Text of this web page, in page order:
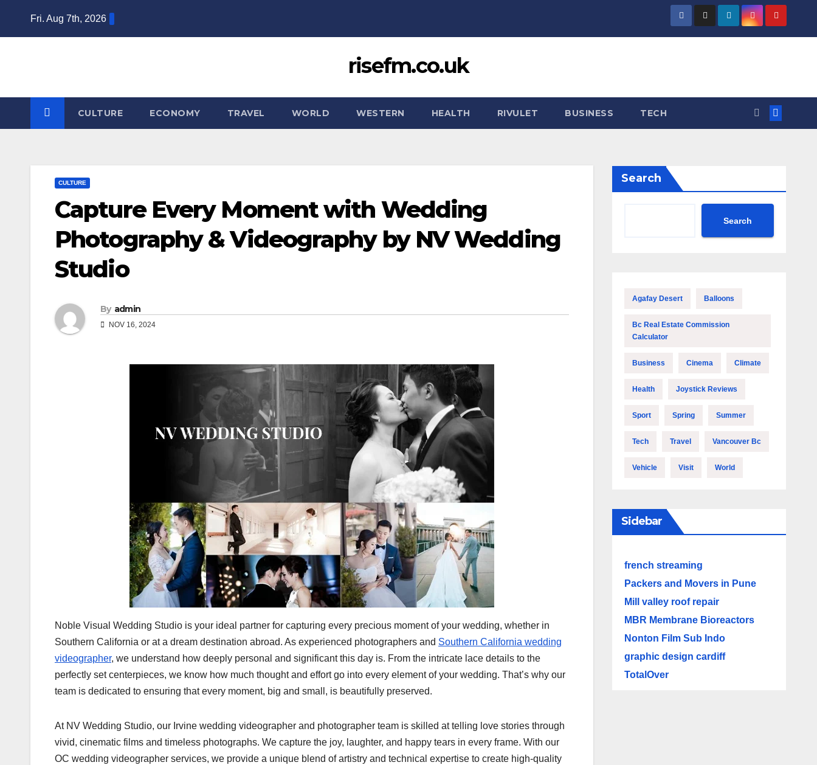
Fri. Aug 7th, 2026
risefm.co.uk
CULTURE ECONOMY TRAVEL WORLD WESTERN HEALTH RIVULET BUSINESS TECH
CULTURE
Capture Every Moment with Wedding
Photography & Videography by NV Wedding
Studio
By admin
NOV 16, 2024
Noble Visual Wedding Studio is your ideal partner for capturing every precious moment of your wedding, whether in
Southern California or at a dream destination abroad. As experienced photographers and Southern California wedding
videographer, we understand how deeply personal and significant this day is. From the intricate lace details to the
perfectly set centerpieces, we know how much thought and effort go into every element of your wedding. That’s why our
team is dedicated to ensuring that every moment, big and small, is beautifully preserved.
At NV Wedding Studio, our Irvine wedding videographer and photographer team is skilled at telling love stories through
vivid, cinematic films and timeless photographs. We capture the joy, laughter, and happy tears in every frame. With our
OC wedding videographer services, we provide a unique blend of artistry and technical expertise to create high-quality
Search
Search
Agafay Desert Balloons
Bc Real Estate Commission
Calculator
Business Cinema Climate
Health Joystick Reviews
Sport Spring Summer
Tech Travel Vancouver Bc
Vehicle Visit World
Sidebar
french streaming
Packers and Movers in Pune
Mill valley roof repair
MBR Membrane Bioreactors
Nonton Film Sub Indo
graphic design cardiff
TotalOver